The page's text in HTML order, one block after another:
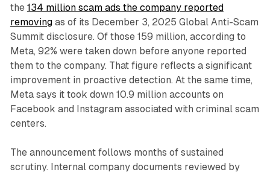
the 134 million scam ads the company reported
removingas of its December 3, 2025 Global Anti-Scam
Summit disclosure. Of those 159 million, according to
Meta, 92% were taken down before anyone reported
them to the company. That figure reflects a significant
improvement in proactive detection. At the same time,
Meta says it took down 10.9 million accounts on
Facebook and Instagram associated with criminal scam
centers.
The announcement follows months of sustained
scrutiny. Internal company documents reviewed by